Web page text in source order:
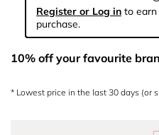
Register or Log in to
purchase.
10% off your favourite
* Lowest price in the last 30 days (or